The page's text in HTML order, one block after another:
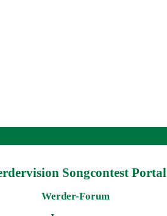
Songcontest Portal
Werder-Forum